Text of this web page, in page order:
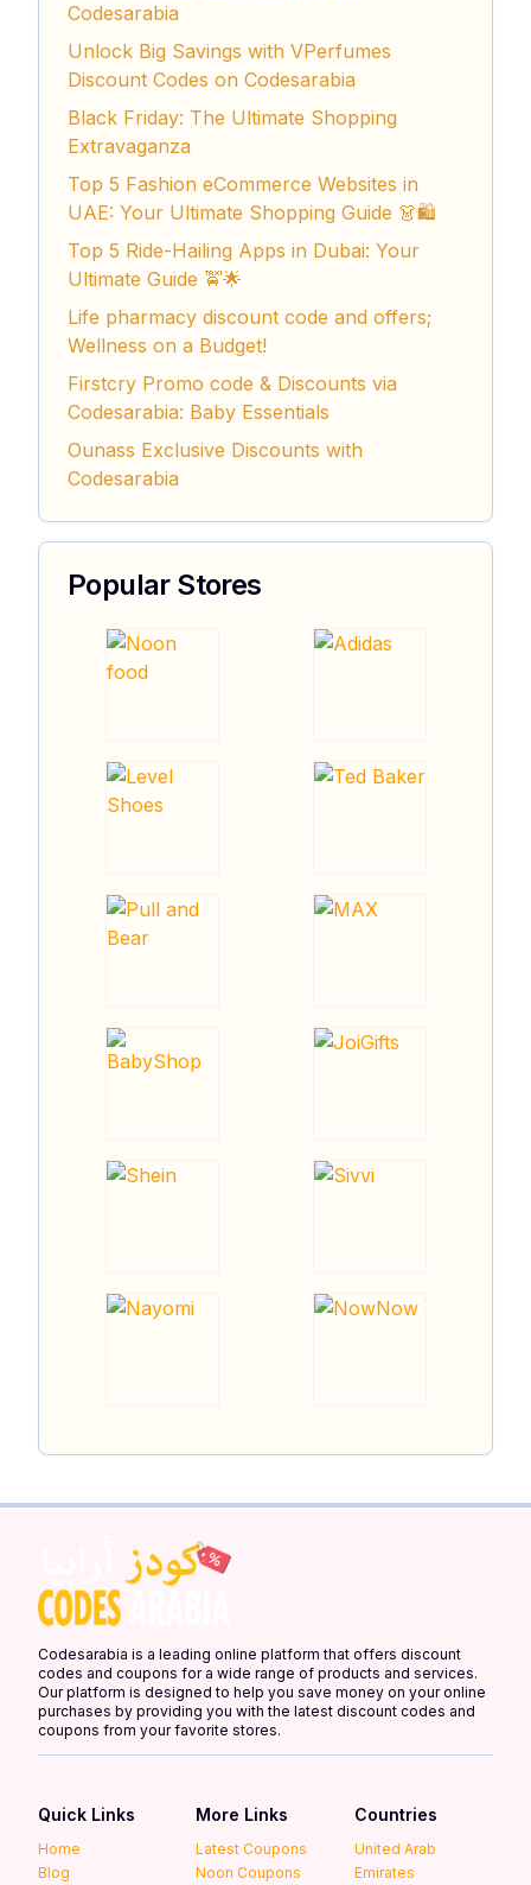
Codesarabia
Unlock Big Savings with VPerfumes
Discount Codes on Codesarabia
Black Friday: The Ultimate Shopping
Extravaganza
Top 5 Fashion eCommerce Websites in
UAE: Your Ultimate Shopping Guide 👗🛍️
Top 5 Ride-Hailing Apps in Dubai: Your
Ultimate Guide 🚖🌟
Life pharmacy discount code and offers;
Wellness on a Budget!
Firstcry Promo code & Discounts via
Codesarabia: Baby Essentials
Ounass Exclusive Discounts with
Codesarabia
Popular Stores
Codesarabia is a leading online platform that offers discount
codes and coupons for a wide range of products and services.
Our platform is designed to help you save money on your online
purchases by providing you with the latest discount codes and
coupons from your favorite stores.
Quick Links
Home
Blog
More Links
Latest Coupons
Noon Coupons
Countries
United Arab
Emirates